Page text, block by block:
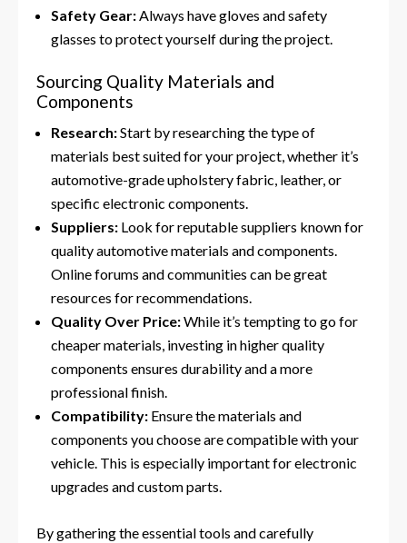
Safety Gear:Always have gloves and safety
glasses to protect yourself during the project.
Sourcing Quality Materials and
Components
Research:Start by researching the type of
materials best suited for your project, whether it’s
automotive-grade upholstery fabric, leather, or
specific electronic components.
Suppliers: Look for reputable suppliers known for
quality automotive materials and components.
Online forums and communities can be great
resources for recommendations.
Quality Over Price:While it’s tempting to go for
cheaper materials, investing in higher quality
components ensures durability and a more
professional finish.
Compatibility: Ensure the materials and
components you choose are compatible with your
vehicle. This is especially important for electronic
upgrades and custom parts.
By gathering the essential tools and carefully